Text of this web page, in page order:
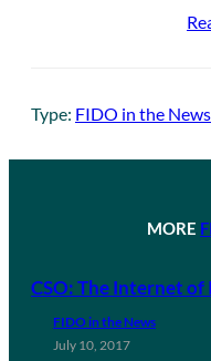
Type: FIDO in the News
MORE
CSO: The Internet
FIDO in the News
July 10, 2017